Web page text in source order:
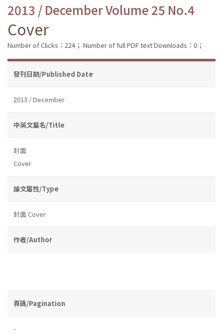
2013 / December Volume 25 No.4
Cover
Number of Clicks：224； Number of full PDF text Downloads：0；
發刊日期/Published Date
2013 / December
中英文篇名/Title
封面
Cover
論文屬性/Type
封面 Cover
作者/Author
頁碼/Pagination
-